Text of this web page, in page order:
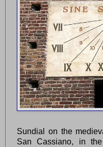
Sundial on the
San Cassiano, in